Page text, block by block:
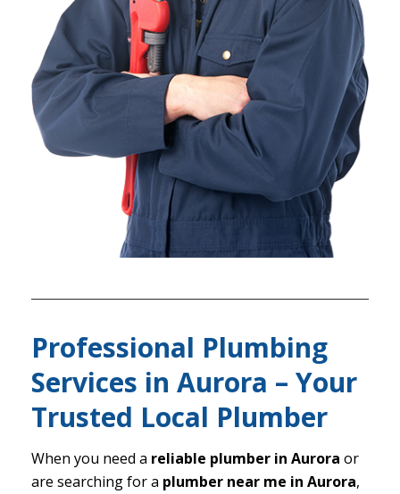
Professional Plumbing
Services in Aurora – Your
Trusted Local Plumber
When you need a reliable plumber in Aurora or
are searching for a plumber near me in Aurora,